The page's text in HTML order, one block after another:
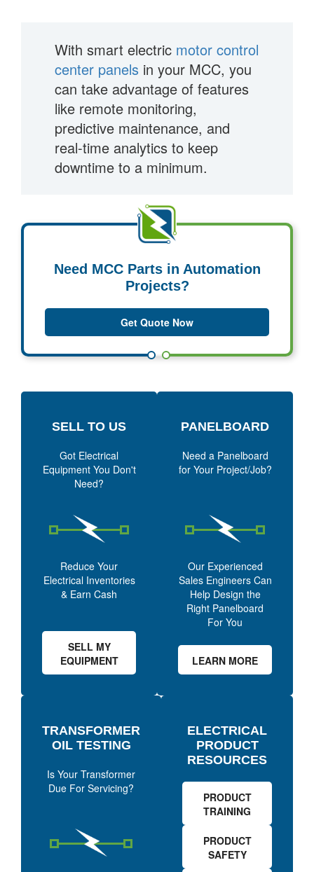
With smart electric motor control
center panels in your MCC, you
can take advantage of features
like remote monitoring,
predictive maintenance, and
real-time analytics to keep
downtime to a minimum.
Need MCC Parts in Automation
Projects?
Get Quote Now
SELL TO US
Got Electrical
Equipment You Don't
Need?
Reduce Your
Electrical Inventories
& Earn Cash
SELL MY
EQUIPMENT
PANELBOARD
Need a Panelboard
for Your Project/Job?
Our Experienced
Sales Engineers Can
Help Design the
Right Panelboard
For You
LEARN MORE
TRANSFORMER
OIL TESTING
Is Your Transformer
Due For Servicing?
ELECTRICAL
PRODUCT
RESOURCES
PRODUCT
TRAINING
PRODUCT
SAFETY